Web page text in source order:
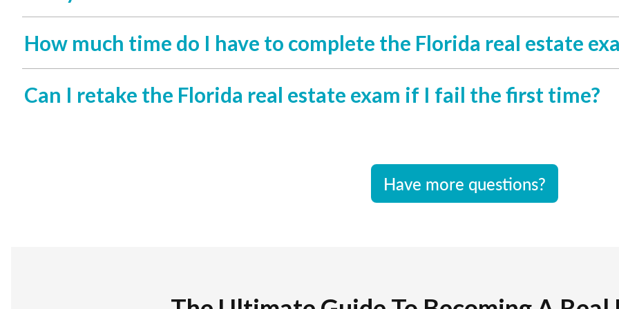
How much time do I have to complete the Florida real estate
Can I retake the Florida real estate exam if I fail the first time?
Have more questions?